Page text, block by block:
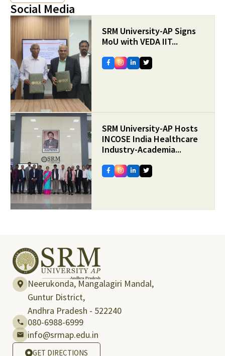
Social Media
SRM University-AP Signs
MoU with VEDA IIT...
SRM University-AP Hosts
INCOSE India Healthcare
Industry-Academia...
Neerukonda, Mangalagiri Mandal,
Guntur District,
Andhra Pradesh - 522240
080-6988-6999
info@srmap.edu.in
GET DIRECTIONS